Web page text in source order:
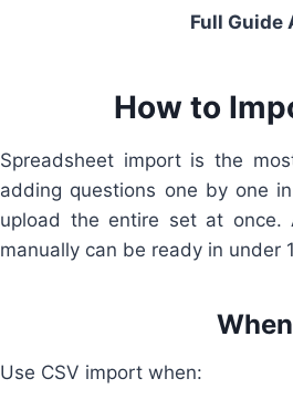
Full Guide
How to
Spreadsheet import is the
adding questions one by one
upload the entire set at
manually can be ready in
Use CSV import when: